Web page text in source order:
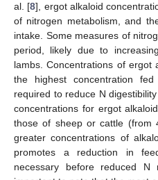
al. [8], ergot alkaloid
of nitrogen metabolism, and
intake. Some measures of
period, likely due to
lambs. Concentrations of ergot
the highest concentration
required to reduce N
concentrations for ergot
those of sheep or cattle (from
greater concentrations of
promotes a reduction in
necessary before reduced